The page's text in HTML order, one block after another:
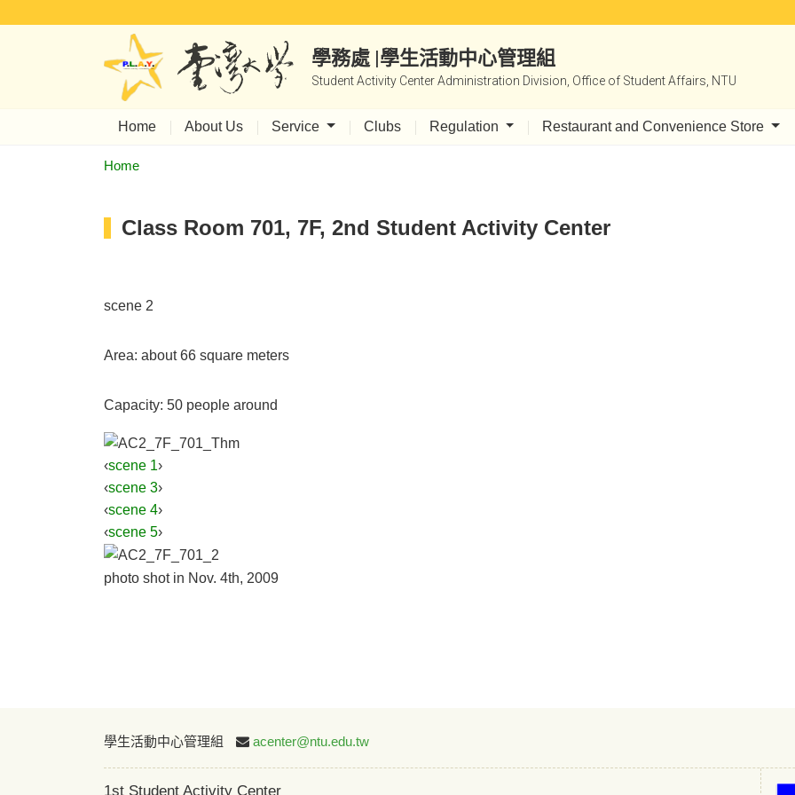
學務處 |學生活動中心管理組
Student Activity Center Administration Division, Office of Student Affairs, NTU
Home About Us Service Clubs Regulation Restaurant and Convenience Store
Home
Class Room 701, 7F, 2nd Student Activity Center
scene 2
Area: about 66 square meters
Capacity: 50 people around
‹scene 1›
‹scene 3›
‹scene 4›
‹scene 5›
photo shot in Nov. 4th, 2009
學生活動中心管理組 acenter@ntu.edu.tw
1st Student Activity Center